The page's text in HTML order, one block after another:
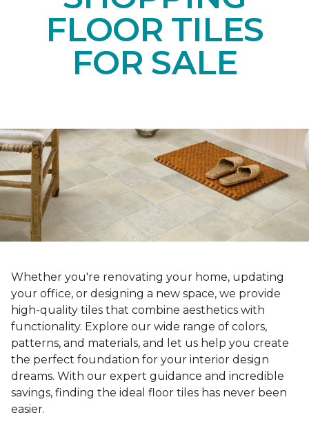
FLOOR TILES
FOR SALE
Whether you're renovating your home, updating
your office, or designing a new space, we provide
high-quality tiles that combine aesthetics with
functionality. Explore our wide range of colors,
patterns, and materials, and let us help you create
the perfect foundation for your interior design
dreams. With our expert guidance and incredible
savings, finding the ideal floor tiles has never been
easier.